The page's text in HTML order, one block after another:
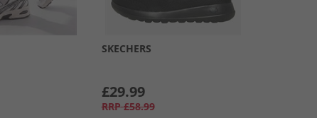
SKECHERS
£29.99
RRP £58.99